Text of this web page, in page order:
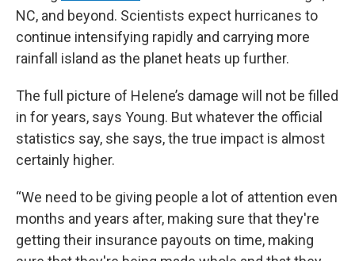
NC, and beyond. Scientists expect hurricanes to
continue intensifying rapidly and carrying more
rainfall island as the planet heats up further.
The full picture of Helene’s damage will not be filled
in for years, says Young. But whatever the official
statistics say, she says, the true impact is almost
certainly higher.
“We need to be giving people a lot of attention even
months and years after, making sure that they're
getting their insurance payouts on time, making